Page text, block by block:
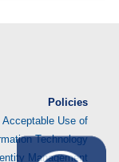
Policies
Acceptable Use of
Technology
Management